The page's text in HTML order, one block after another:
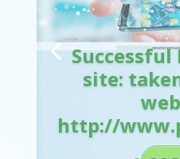
site:
http://